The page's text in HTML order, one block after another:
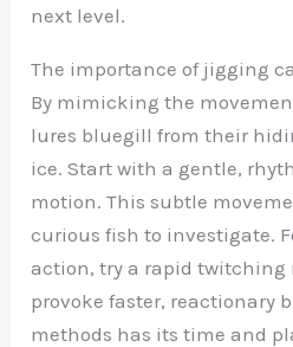
next level.
The importance of jigging
By mimicking the
lures bluegill from their
ice. Start with a gentle,
motion. This subtle
curious fish to investigate.
action, try a rapid twitching
provoke faster, reactionary
methods has its time and